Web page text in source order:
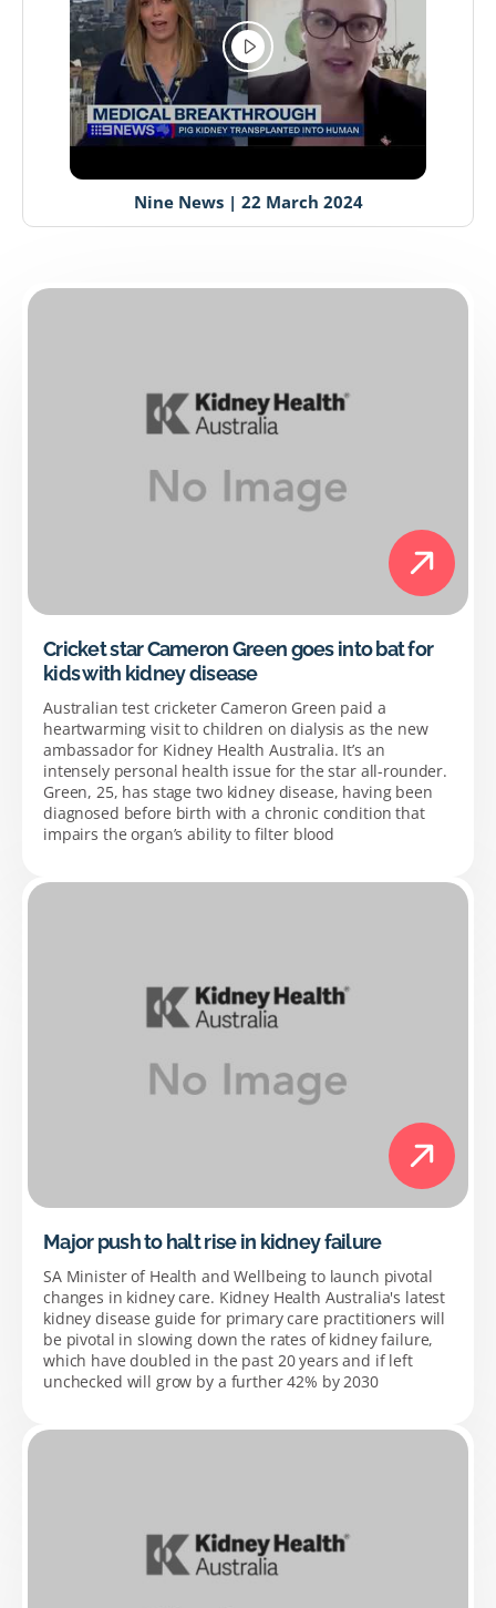
Nine News | 22 March 2024
Cricket star Cameron Green goes into bat for
kids with kidney disease
Australian test cricketer Cameron Green paid a
heartwarming visit to children on dialysis as the new
ambassador for Kidney Health Australia. It’s an
intensely personal health issue for the star all-rounder.
Green, 25, has stage two kidney disease, having been
diagnosed before birth with a chronic condition that
impairs the organ’s ability to filter blood
Major push to halt rise in kidney failure
SA Minister of Health and Wellbeing to launch pivotal
changes in kidney care. Kidney Health Australia's latest
kidney disease guide for primary care practitioners will
be pivotal in slowing down the rates of kidney failure,
which have doubled in the past 20 years and if left
unchecked will grow by a further 42% by 2030